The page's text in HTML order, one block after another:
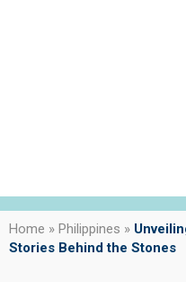
Home » Philippines »
Stories Behind the Stones